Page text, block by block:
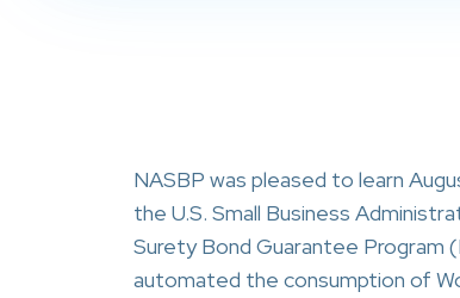
NASBP was pleased to learn
the U.S. Small Business
Surety Bond Guarantee Program
automated the consumption of